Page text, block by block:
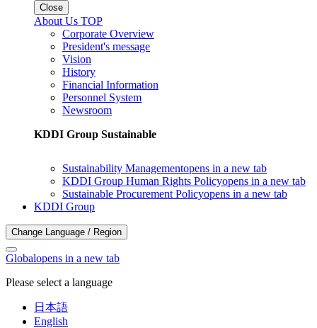
Close
About Us TOP
Corporate Overview
President's message
Vision
History
Financial Information
Personnel System
Newsroom
KDDI Group Sustainable
Sustainability Managementopens in a new tab
KDDI Group Human Rights Policyopens in a new tab
Sustainable Procurement Policyopens in a new tab
KDDI Group
Change Language / Region
Globalopens in a new tab
Please select a language
日本語
English